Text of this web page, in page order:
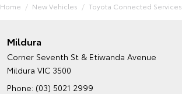
Home New Vehicles Toyota Connected Services
Mildura
Corner Seventh St & Etiwanda Avenue
Mildura VIC 3500
Phone: (03) 5021 2999